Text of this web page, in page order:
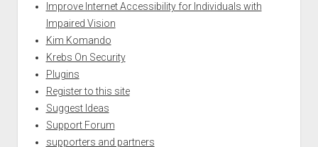
Improve Internet Accessibility for Individuals with
Impaired Vision
Kim Komando
Krebs On Security
Plugins
Register to this site
Suggest Ideas
Support Forum
supporters and partners